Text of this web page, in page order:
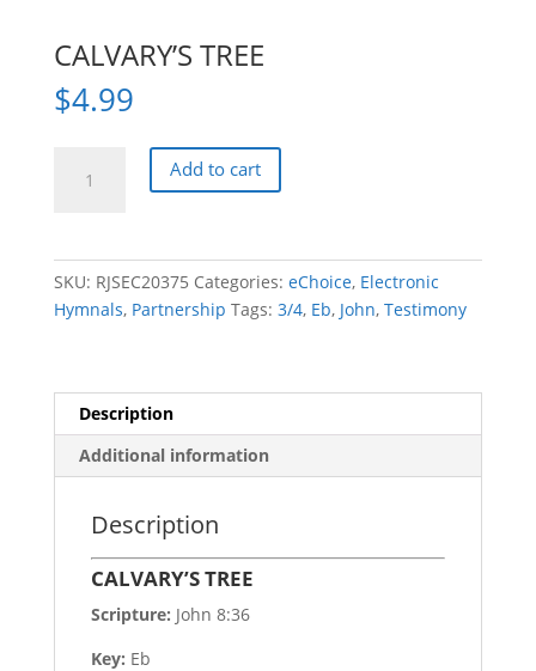
CALVARY’S TREE
$4.99
TREE
Add to cart
SKU: RJSEC20375 Categories: eChoice, Electronic
Hymnals, Partnership Tags: 3/4, Eb, John, Testimony
Description
Additional information
Description
CALVARY’S TREE
Scripture: John 8:36
Key: Eb